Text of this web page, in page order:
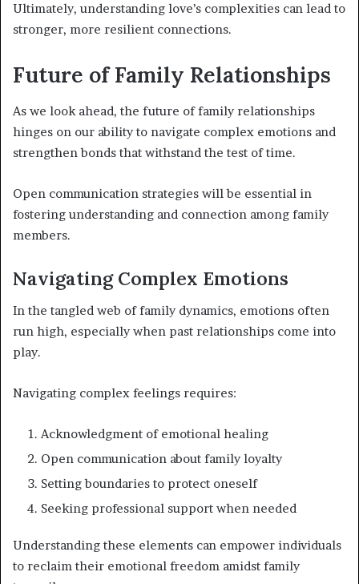
Ultimately, understanding love’s complexities can lead to
stronger, more resilient connections.
Future of Family Relationships
As we look ahead, the future of family relationships
hinges on our ability to navigate complex emotions and
strengthen bonds that withstand the test of time.
Open communication strategies will be essential in
fostering understanding and connection among family
members.
Navigating Complex Emotions
In the tangled web of family dynamics, emotions often
run high, especially when past relationships come into
play.
Navigating complex feelings requires:
Acknowledgment of emotional healing
Open communication about family loyalty
Setting boundaries to protect oneself
Seeking professional support when needed
Understanding these elements can empower individuals
to reclaim their emotional freedom amidst family